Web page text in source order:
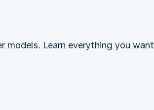
models. Learn everything you want